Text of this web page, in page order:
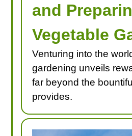
and
Vegetable
Venturing into the
gardening unveils
far beyond the
provides.